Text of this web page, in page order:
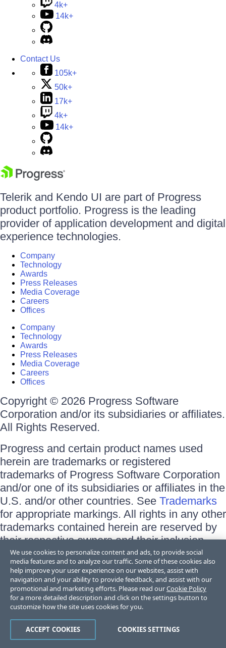
4k+
14k+
Contact Us
105k+
50k+
17k+
4k+
14k+
Telerik and Kendo UI are part of Progress
product portfolio. Progress is the leading
provider of application development and digital
experience technologies.
Company
Technology
Awards
Press Releases
Media Coverage
Careers
Offices
Company
Technology
Awards
Press Releases
Media Coverage
Careers
Offices
Copyright © 2026 Progress Software
Corporation and/or its subsidiaries or affiliates.
All Rights Reserved.
Progress and certain product names used
herein are trademarks or registered
trademarks of Progress Software Corporation
and/or one of its subsidiaries or affiliates in the
U.S. and/or other countries. See Trademarks
for appropriate markings. All rights in any other
trademarks contained herein are reserved by
their respective owners and their inclusion
does not imply an endorsement, affiliation, or
sponsorship as between Progress and the
respective owners.
Terms of Use
Site Feedback
Trust Center
We use cookies to personalize content and ads, to provide social
media features and to analyze our traffic. Some of these cookies also
help improve your user experience on our websites, assist with
navigation and your ability to provide feedback, and assist with our
promotional and marketing efforts. Please read ourCookie Policy
for a more detailed description and click on the settings button to
customize how the site uses cookies for you.
COOKIES SETTINGS
ACCEPT COOKIES